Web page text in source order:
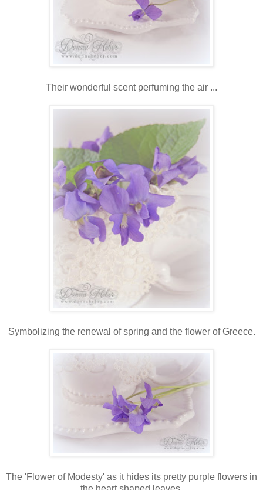
Their wonderful scent perfuming the air ...
Symbolizing the renewal of spring and the flower of Greece.
The 'Flower of Modesty' as it hides its pretty purple flowers in